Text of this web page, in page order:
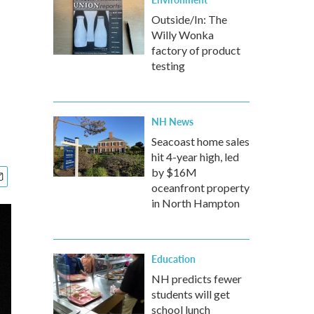
Outside/In: The
Willy Wonka
factory of product
testing
NH News
Seacoast home sales
hit 4-year high, led
by $16M
oceanfront property
in North Hampton
Education
NH predicts fewer
students will get
school lunch